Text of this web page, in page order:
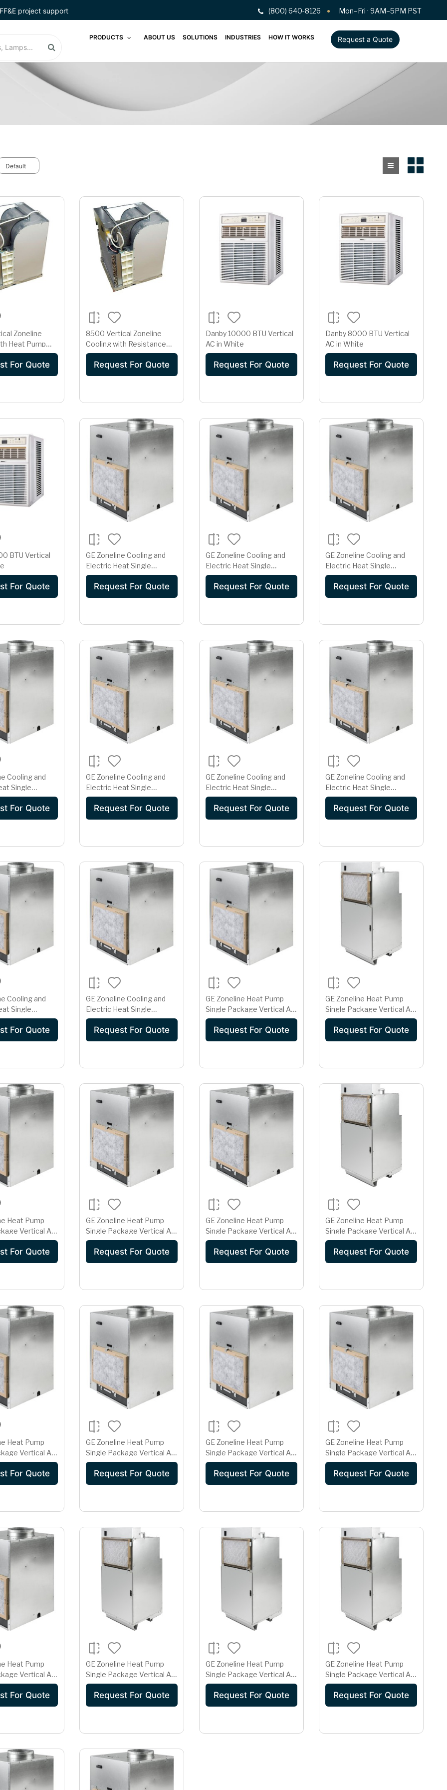
FF&E project support (800) 640-8126 Mon–Fri · 9AM–5PM PST
PRODUCTS ABOUT US SOLUTIONS INDUSTRIES HOW IT WORKS Request a Quote
Zoneline
Heat Pump
Heat
For Quote
8500 Vertical Zoneline
Cooling with Resistance
Heat
Request For Quote
Danby 10000 BTU Vertical
AC in White
Request For Quote
Danby 8000 BTU Vertical
AC in White
Request For Quote
BTU Vertical
For Quote
GE Zoneline Cooling and
Electric Heat Single
Package Vertical Air
Conditioner 15 Amp
230/208 Volt
Request For Quote
GE Zoneline Cooling and
Electric Heat Single
Package Vertical Air
Conditioner 15 Amp
230/208 Volt
Request For Quote
GE Zoneline Cooling and
Electric Heat Single
Package Vertical Air
Conditioner 15 Amp
230/208 Volt
Request For Quote
Cooling and
Single
Air
20 Amp
For Quote
GE Zoneline Cooling and
Electric Heat Single
Package Vertical Air
Conditioner 20 Amp
230/208 Volt
Request For Quote
GE Zoneline Cooling and
Electric Heat Single
Package Vertical Air
Conditioner 20 Amp
230/208 Volt
Request For Quote
GE Zoneline Cooling and
Electric Heat Single
Package Vertical Air
Conditioner 30 Amp
230/208 Volt
Request For Quote
Cooling and
Single
Air
30 Amp
For Quote
GE Zoneline Cooling and
Electric Heat Single
Package Vertical Air
Conditioner 30 Amp
230/208 Volt
Request For Quote
GE Zoneline Heat Pump
Single Package Vertical Air
Conditioner 15 Amp
230/208 Volt
Request For Quote
GE Zoneline Heat Pump
Single Package Vertical Air
Conditioner 15 Amp
230/208 Volt
Request For Quote
Heat Pump
Vertical Air
15 Amp
For Quote
GE Zoneline Heat Pump
Single Package Vertical Air
Conditioner 15 Amp
230/208 Volt AZ91H09D2E
Request For Quote
GE Zoneline Heat Pump
Single Package Vertical Air
Conditioner 15 Amp
230/208 Volt AZ91H12D2E
Request For Quote
GE Zoneline Heat Pump
Single Package Vertical Air
Conditioner 15 Amp
230/208 Volt AZ91H18D2E
Request For Quote
Heat Pump
Vertical Air
15 Amp 265
For Quote
GE Zoneline Heat Pump
Single Package Vertical Air
Conditioner 15 Amp 265
VoltRequest For Quote
GE Zoneline Heat Pump
Single Package Vertical Air
Conditioner 15 Amp 265
VoltRequest For Quote
GE Zoneline Heat Pump
Single Package Vertical Air
Conditioner 15 Amp 265
Volt AZ91H09E2E
Request For Quote
Heat Pump
Vertical Air
15 Amp 265
For Quote
GE Zoneline Heat Pump
Single Package Vertical Air
Conditioner 15 Amp 265
Volt AZ91H18E2E
Request For Quote
GE Zoneline Heat Pump
Single Package Vertical Air
Conditioner 20 Amp
230/208 Volt
Request For Quote
GE Zoneline Heat Pump
Single Package Vertical Air
Conditioner 20 Amp
230/208 Volt
Request For Quote